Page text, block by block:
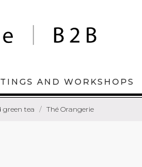
AND WORKSHOPS
green tea Thé Orangerie